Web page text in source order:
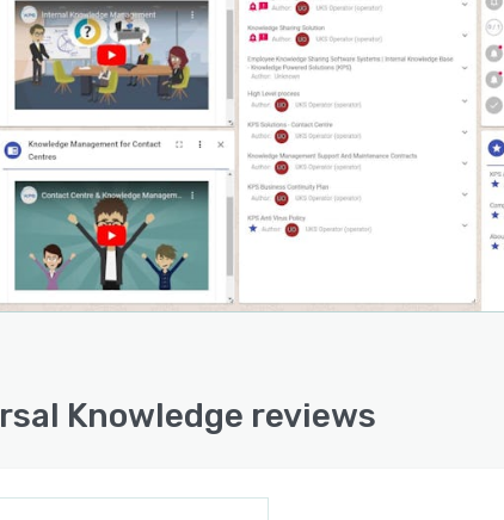
including displaying ‘Hot Topics’ as soon as the
base is accessed, or by sending and tracking
Reading’ such as new policies or critical updates.
of ‘Frequently Offered Solutions’ is dynamically created
documents which are most widely used to resolve
ensuring that the list remains up-to-date and
reflects the most commonly used solutions.
Knowledge reviews